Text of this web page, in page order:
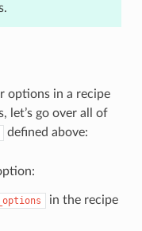
options in a recipe
let’s go over all of
defined above:
in the recipe